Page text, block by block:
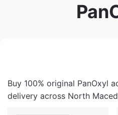
Buy 100% original PanOxyl
delivery across North